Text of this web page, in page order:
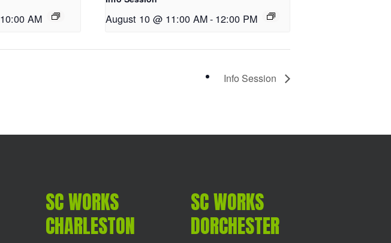
10:00 AM August 10 @ 11:00 AM- 12:00 PM
Info Session
SC WORKS
CHARLESTON
SC WORKS
DORCHESTER